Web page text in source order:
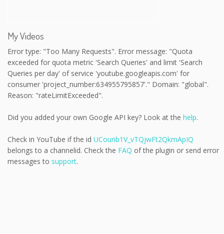
My Videos
Error type: "Too Many Requests". Error message: "Quota
exceeded for quota metric 'Search Queries' and limit 'Search
Queries per day' of service 'youtube.googleapis.com' for
consumer 'project_number:634955795857'." Domain: "global".
Reason: "rateLimitExceeded".
Did you added your own Google API key? Look at the help.
Check in YouTube if the id UCounb1V_vTQjwFt2QkmApIQ
belongs to a channelid. Check the FAQ of the plugin or send error
messages to support.